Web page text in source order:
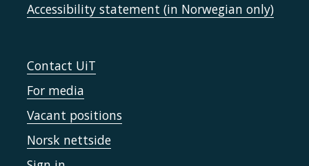
Accessibility statement (in Norwegian only)
Contact UiT
For media
Vacant positions
Norsk nettside